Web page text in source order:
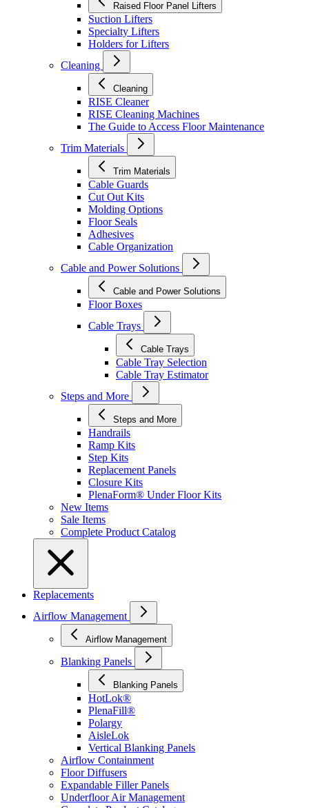
Raised Floor Panel Lifters
Suction Lifters
Specialty Lifters
Holders for Lifters
Cleaning
Cleaning
RISE Cleaner
RISE Cleaning Machines
The Guide to Access Floor Maintenance
Trim Materials
Trim Materials
Cable Guards
Cut Out Kits
Molding Options
Floor Seals
Adhesives
Cable Organization
Cable and Power Solutions
Cable and Power Solutions
Floor Boxes
Cable Trays
Cable Trays
Cable Tray Selection
Cable Tray Estimator
Steps and More
Steps and More
Handrails
Ramp Kits
Step Kits
Replacement Panels
Closure Kits
PlenaForm® Under Floor Kits
New Items
Sale Items
Complete Product Catalog
Replacements
Airflow Management
Airflow Management
Blanking Panels
Blanking Panels
HotLok®
PlenaFill®
Polargy
AisleLok
Vertical Blanking Panels
Airflow Containment
Floor Diffusers
Expandable Filler Panels
Underfloor Air Management